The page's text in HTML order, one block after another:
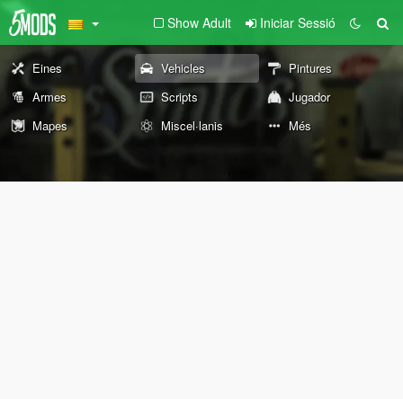
Show Adult Iniciar Sessió
Eines Vehicles
Pintures
Armes
Scripts
Jugador
Mapes
Miscel·lanis Més